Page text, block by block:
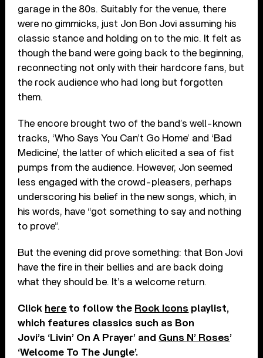
garage in the 80s. Suitably for the venue, there
were no gimmicks, just Jon Bon Jovi assuming his
classic stance and holding on to the mic. It felt as
though the band were going back to the beginning,
reconnecting not only with their hardcore fans, but
the rock audience who had long but forgotten
them.
The encore brought two of the band’s well-known
tracks, ‘Who Says You Can’t Go Home’ and ‘Bad
Medicine’, the latter of which elicited a sea of fist
pumps from the audience. However, Jon seemed
less engaged with the crowd-pleasers, perhaps
underscoring his belief in the new songs, which, in
his words, have “got something to say and nothing
to prove”.
But the evening did prove something: that Bon Jovi
have the fire in their bellies and are back doing
what they should be. It’s a welcome return.
Click here to follow the Rock Icons playlist,
which features classics such as Bon
Jovi’s ‘Livin’ On A Prayer’ and Guns N’ Roses’
‘Welcome To The Jungle’.